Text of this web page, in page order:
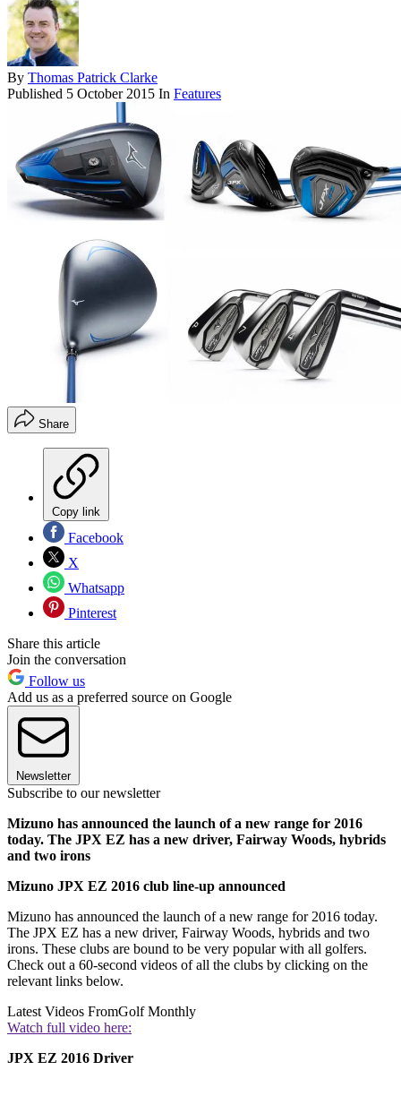
By Thomas Patrick Clarke
Published 5 October 2015 In Features
Share
Copy link
Facebook
X
Whatsapp
Pinterest
Share this article
Join the conversation
Follow us
Add us as a preferred source on Google
Newsletter
Subscribe to our newsletter
Mizuno has announced the launch of a new range for 2016
today. The JPX EZ has a new driver, Fairway Woods, hybrids
and two irons
Mizuno JPX EZ 2016 club line-up announced
Mizuno has announced the launch of a new range for 2016 today.
The JPX EZ has a new driver, Fairway Woods, hybrids and two
irons. These clubs are bound to be very popular with all golfers.
Check out a 60-second videos of all the clubs by clicking on the
relevant links below.
Latest Videos FromGolf Monthly
Watch full video here:
JPX EZ 2016 Driver